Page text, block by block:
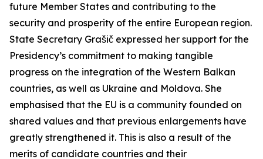
future Member States and contributing to the
security and prosperity of the entire European region.
State Secretary Grašič expressed her support for the
Presidency’s commitment to making tangible
progress on the integration of the Western Balkan
countries, as well as Ukraine and Moldova. She
emphasised that the EU is a community founded on
shared values and that previous enlargements have
greatly strengthened it. This is also a result of the
merits of candidate countries and their